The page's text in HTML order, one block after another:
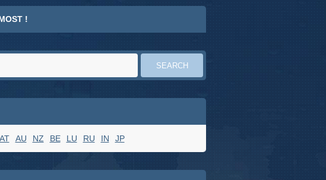
!
AT AU NZ BE LU RU IN JP